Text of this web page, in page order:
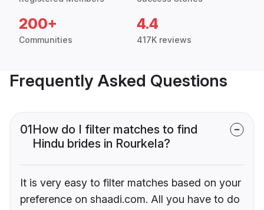
200+
Communities
4.4
417K reviews
Frequently Asked Questions
01How do I filter matches to find
Hindu brides in Rourkela?
It is very easy to filter matches based on your
preference on shaadi.com. All you have to do